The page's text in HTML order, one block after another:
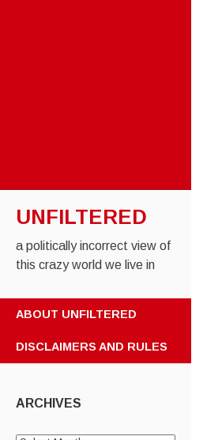
UNFILTERED
a politically incorrect view of
this crazy world we live in
ABOUT UNFILTERED
DISCLAIMERS AND RULES
ARCHIVES